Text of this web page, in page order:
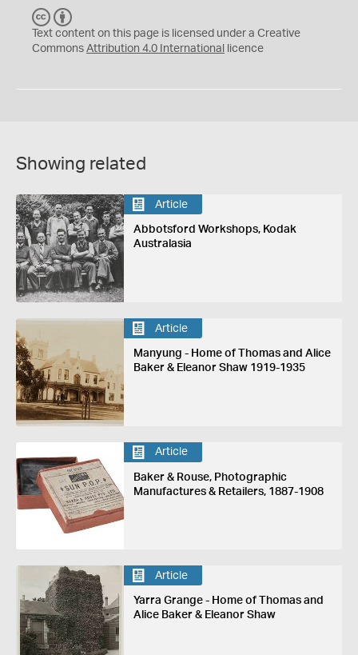
C
C
Y
Text content on this page is licensed under a Creative
Commons Attribution 4.0 International licence
Showing related
Article
Abbotsford Workshops, Kodak
Australasia
Article
Manyung - Home of Thomas and Alice
Baker & Eleanor Shaw 1919-1935
Article
Baker & Rouse, Photographic
Manufactures & Retailers, 1887-1908
Article
Yarra Grange - Home of Thomas and
Alice Baker & Eleanor Shaw